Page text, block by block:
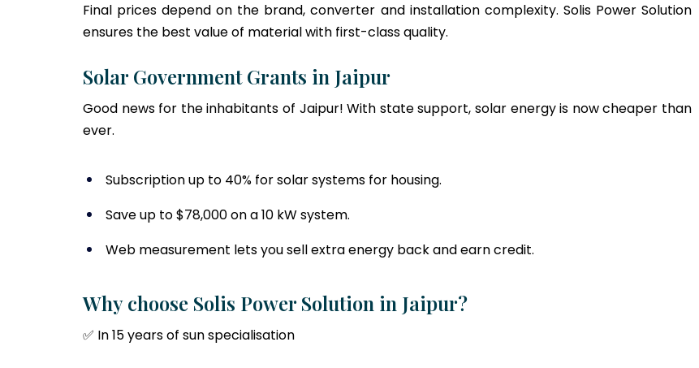
Final prices depend on the brand, converter and installation complexity. Solis Power Solution
ensures the best value of material with first-class quality.
Solar Government Grants in Jaipur
Good news for the inhabitants of Jaipur! With state support, solar energy is now cheaper than
ever.
Subscription up to 40% for solar systems for housing.
Save up to $78,000 on a 10 kW system.
Web measurement lets you sell extra energy back and earn credit.
Why choose Solis Power Solution in Jaipur?
✅ In 15 years of sun specialisation